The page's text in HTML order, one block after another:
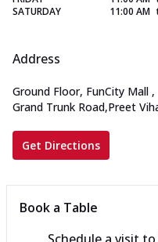
SATURDAY
11:00 AM
Address
Ground Floor, FunCity Mall ,
Grand Trunk Road,Preet
Get Directions
Book a Table